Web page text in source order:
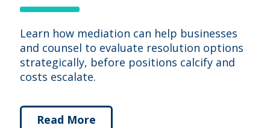
Learn how mediation can help businesses
and counsel to evaluate resolution options
strategically, before positions calcify and
costs escalate.
Read More